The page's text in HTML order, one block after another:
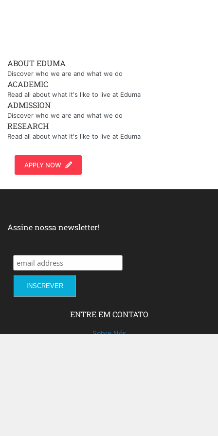
ABOUT EDUMA
Discover who we are and what we do
ACADEMIC
Read all about what it's like to live at Eduma
ADMISSION
Discover who we are and what we do
RESEARCH
Read all about what it's like to live at Eduma
APPLY NOW
Assine nossa newsletter!
ENTRE EM CONTATO
Sobre Nós